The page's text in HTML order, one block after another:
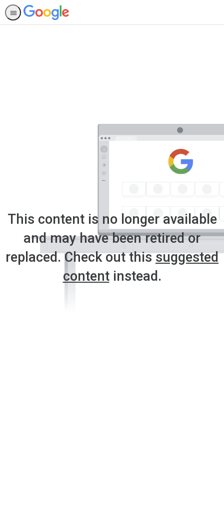
This content is no longer available
and may have been retired or
replaced. Check out thissuggested
contentinstead.